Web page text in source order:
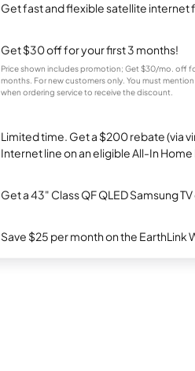
Get fast and flexible satellite internet
Get $30 off for your first 3 months!
Price shown includes promotion; Get $30/mo. off
months. For new customers only. You must
when ordering service to receive the discount.
Limited time. Get a $200 rebate (via
Internet line on an eligible All-In
Get a 43" Class QF QLED Samsung
Save $25 per month on the